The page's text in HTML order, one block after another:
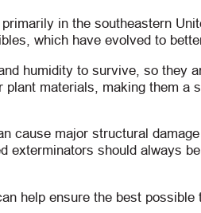
in the southeastern
which have evolved to
humidity to survive, so they
plant materials, making them a
cause major structural
exterminators should always
help ensure the best